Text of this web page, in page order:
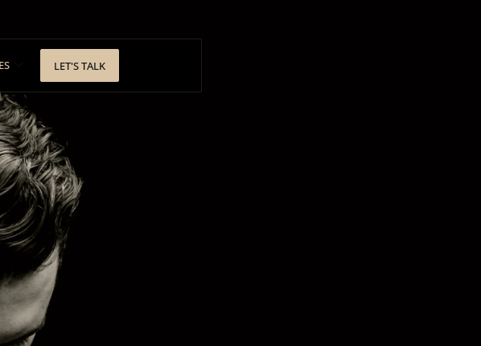
LET'S TALK